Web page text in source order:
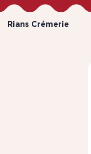
Rians Crémerie